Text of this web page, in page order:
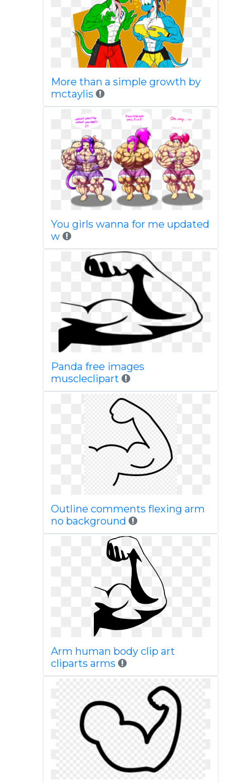
More than a simple growth by
mctaylis
You girls wanna for me updated
w
Panda free images
muscleclipart
Outline comments flexing arm
no background
Arm human body clip art
cliparts arms